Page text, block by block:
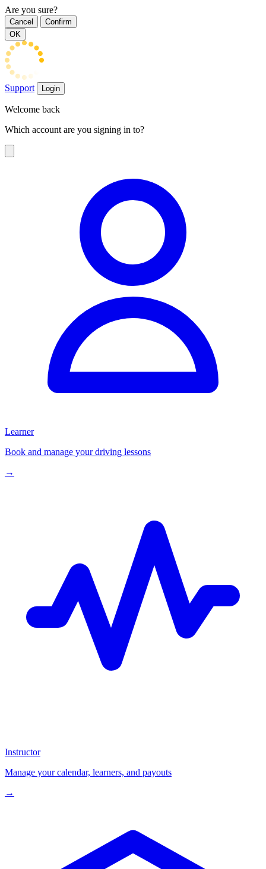
Are you sure?
Cancel
Confirm
OK
Support Login
Welcome back
Which account are you signing in to?
Learner
Book and manage your driving lessons
→
Instructor
Manage your calendar, learners, and payouts
→